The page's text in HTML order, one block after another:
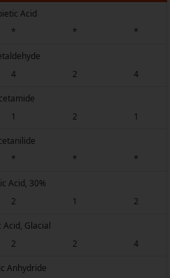
Acid
* * *
4 2 4
1 2 1
* * *
Acid, 30%
2 1 2
Acid, Glacial
2 2 4
Anhydride